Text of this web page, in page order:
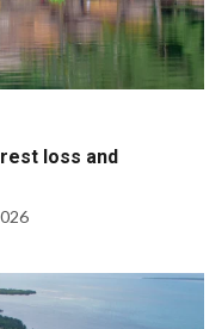
loss and